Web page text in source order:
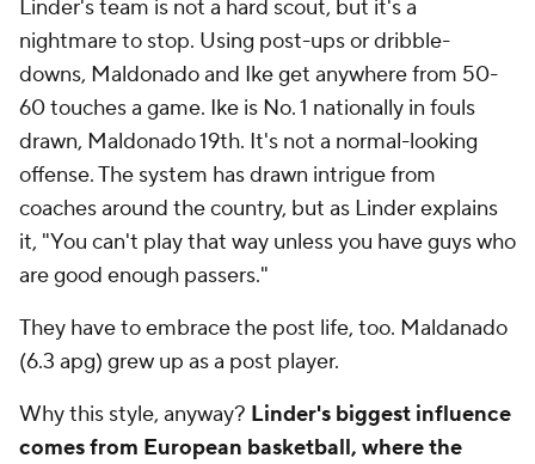
Linder's team is not a hard scout, but it's a
nightmare to stop. Using post-ups or dribble-
downs, Maldonado and Ike get anywhere from 50-
60 touches a game. Ike is No. 1 nationally in fouls
drawn, Maldonado 19th. It's not a normal-looking
offense. The system has drawn intrigue from
coaches around the country, but as Linder explains
it, "You can't play that way unless you have guys who
are good enough passers."
They have to embrace the post life, too. Maldanado
(6.3 apg) grew up as a post player.
Why this style, anyway? Linder's biggest influence
comes from European basketball, where the